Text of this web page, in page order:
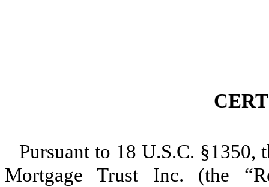
Pursuant to 18 U.S.C.
Mortgage Trust Inc. (the